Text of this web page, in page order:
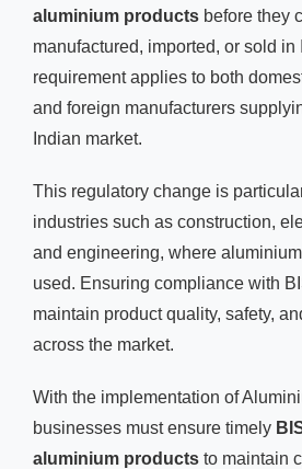
aluminium products before they
manufactured, imported, or sold in
requirement applies to both
and foreign manufacturers
Indian market.
This regulatory change is
industries such as construction,
and engineering, where
used. Ensuring compliance with
maintain product quality, safety,
across the market.
With the implementation of
businesses must ensure timely
aluminium products to maintain